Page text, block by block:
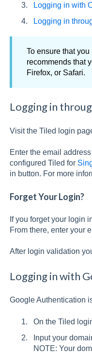
Logging in with
Logging in
To ensure that
recommends that
Firefox, or Safari.
Logging in
Visit the Tiled login
Enter the email
configured Tiled for
in button. For more
Forget Your Login?
If you forget your login
From there, enter your
After login validation
Logging in with
Google Authentication
On the Tiled
Input your
NOTE: Your